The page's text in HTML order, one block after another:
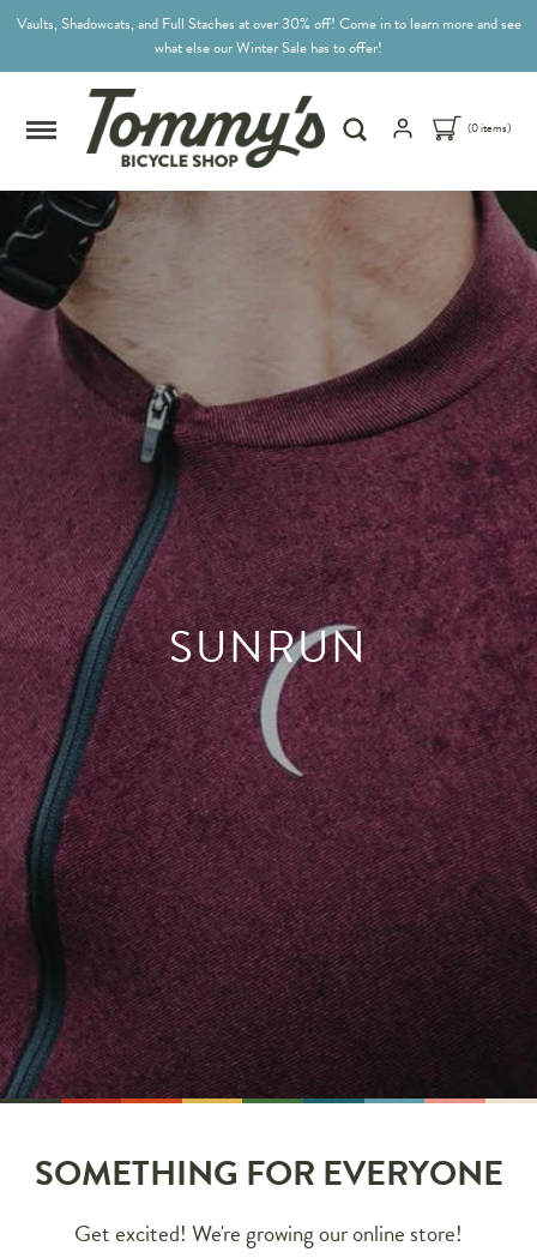
Vaults, Shadowcats, and Full Staches at over 30% off! Come in to learn more and see
what else our Winter Sale has to offer!
(0 items)
SUNRUN
SOMETHING FOR EVERYONE
Get excited! We're growing our online store!